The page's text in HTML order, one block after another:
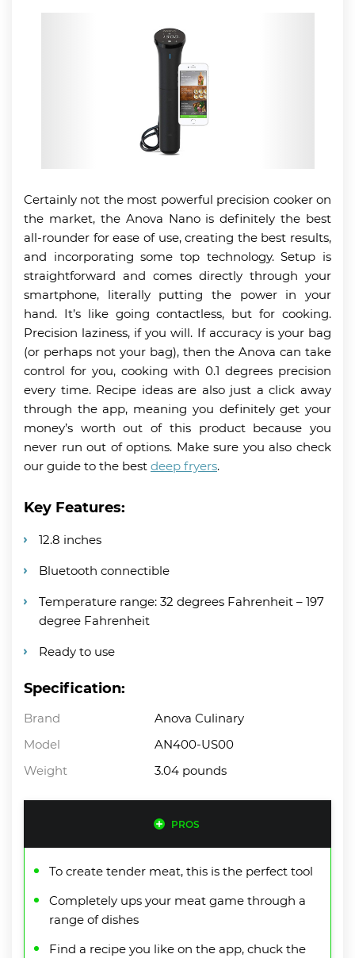
Certainly not the most powerful precision cooker on
the market, the Anova Nano is definitely the best
all-rounder for ease of use, creating the best results,
and incorporating some top technology. Setup is
straightforward and comes directly through your
smartphone, literally putting the power in your
hand. It’s like going contactless, but for cooking.
Precision laziness, if you will. If accuracy is your bag
(or perhaps not your bag), then the Anova can take
control for you, cooking with 0.1 degrees precision
every time. Recipe ideas are also just a click away
through the app, meaning you definitely get your
money’s worth out of this product because you
never run out of options. Make sure you also check
our guide to the best deep fryers.
Key Features:
12.8 inches
Bluetooth connectible
Temperature range: 32 degrees Fahrenheit – 197
degree Fahrenheit
Ready to use
Specification:
Brand
Anova Culinary
Model
AN400-US00
Weight
3.04 pounds
PROS
To create tender meat, this is the perfect tool
Completely ups your meat game through a
range of dishes
Find a recipe you like on the app, chuck the